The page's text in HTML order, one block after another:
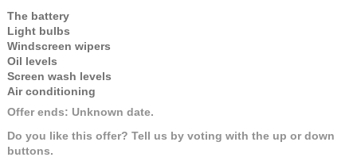
The battery
Light bulbs
Windscreen wipers
Oil levels
Screen wash levels
Air conditioning
Offer ends: Unknown date.
Do you like this offer? Tell us by voting with the up or down
buttons.